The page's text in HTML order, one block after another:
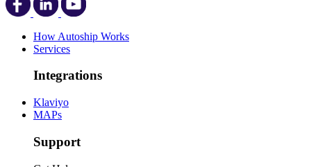
How Autoship Works
Services
Integrations
Klaviyo
MAPs
Support